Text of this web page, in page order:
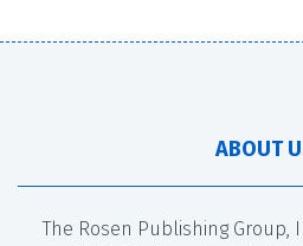
ABOUT
The Rosen Publishing Group,